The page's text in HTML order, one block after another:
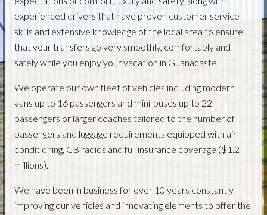
experienced drivers that have proven customer service
skills and extensive knowledge of the local area to ensure
that your transfers go very smoothly, comfortably and
safely while you enjoy your vacation in Guanacaste.
We operate our own fleet of vehicles including modern
vans up to 16 passengers and mini-buses up to 22
passengers or larger coaches tailored to the number of
passengers and luggage requirements equipped with air
conditioning, CB radios and full insurance coverage ($1.2
millions).
We have been in business for over 10 years constantly
improving our vehicles and innovating elements to offer the